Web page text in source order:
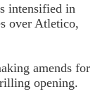
intensified in
over Atletico,
amends for
opening.